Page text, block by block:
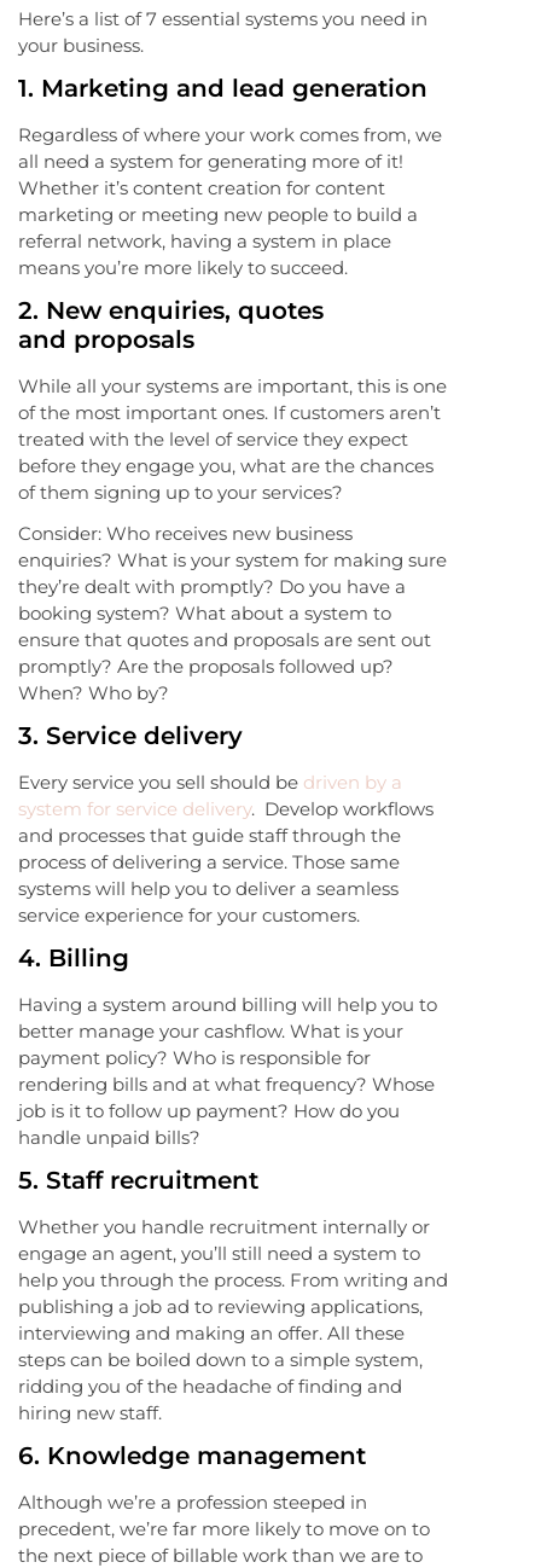
Here’s a list of 7 essential systems you need in
your business.
1. Marketing and lead generation
Regardless of where your work comes from, we
all need a system for generating more of it!
Whether it’s content creation for content
marketing or meeting new people to build a
referral network, having a system in place
means you’re more likely to succeed.
2. New enquiries, quotes
and proposals
While all your systems are important, this is one
of the most important ones. If customers aren’t
treated with the level of service they expect
before they engage you, what are the chances
of them signing up to your services?
Consider: Who receives new business
enquiries? What is your system for making sure
they’re dealt with promptly? Do you have a
booking system? What about a system to
ensure that quotes and proposals are sent out
promptly? Are the proposals followed up?
When? Who by?
3. Service delivery
Every service you sell should be driven by a
system for service delivery. Develop workflows
and processes that guide staff through the
process of delivering a service. Those same
systems will help you to deliver a seamless
service experience for your customers.
4. Billing
Having a system around billing will help you to
better manage your cashflow. What is your
payment policy? Who is responsible for
rendering bills and at what frequency? Whose
job is it to follow up payment? How do you
handle unpaid bills?
5. Staff recruitment
Whether you handle recruitment internally or
engage an agent, you’ll still need a system to
help you through the process. From writing and
publishing a job ad to reviewing applications,
interviewing and making an offer. All these
steps can be boiled down to a simple system,
ridding you of the headache of finding and
hiring new staff.
6. Knowledge management
Although we’re a profession steeped in
precedent, we’re far more likely to move on to
the next piece of billable work than we are to